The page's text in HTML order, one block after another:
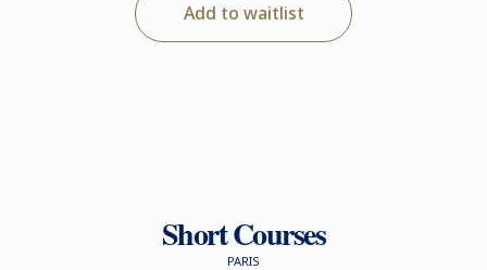
Add to waitlist
Short Courses
PARIS